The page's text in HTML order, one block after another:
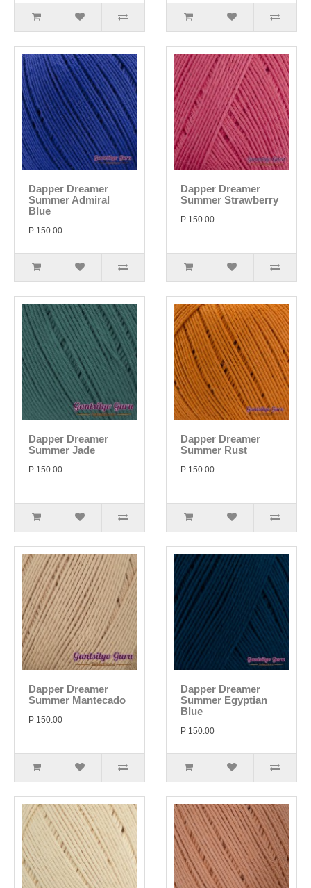
Dapper Dreamer
Summer Admiral
Blue
P 150.00
Dapper Dreamer
Summer Strawberry
P 150.00
Dapper Dreamer
Summer Jade
P 150.00
Dapper Dreamer
Summer Rust
P 150.00
Dapper Dreamer
Summer Mantecado
P 150.00
Dapper Dreamer
Summer Egyptian
Blue
P 150.00